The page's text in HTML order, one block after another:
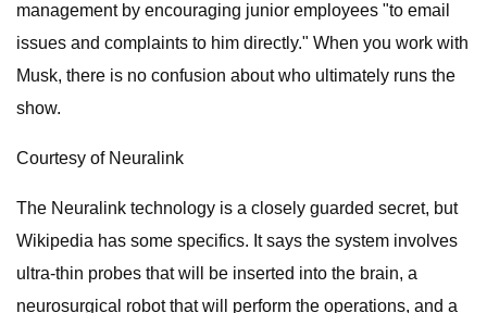
management by encouraging junior employees "to email
issues and complaints to him directly." When you work with
Musk, there is no confusion about who ultimately runs the
show.
Courtesy of Neuralink
The Neuralink technology is a closely guarded secret, but
Wikipedia has some specifics. It says the system involves
ultra-thin probes that will be inserted into the brain, a
neurosurgical robot that will perform the operations, and a